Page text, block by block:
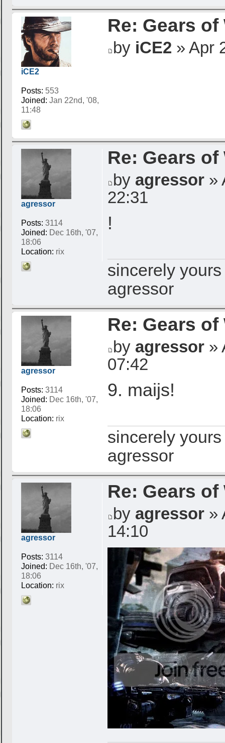
iCE2
Posts: 553
Joined: Jan 22nd, '08,
11:48
Re: Gears of
by iCE2 » Apr
agressor
Posts: 3114
Joined: Dec 16th, '07,
18:06
Location: rix
Re: Gears of
by agressor »
22:31
!
sincerely yours
agressor
agressor
Posts: 3114
Joined: Dec 16th, '07,
18:06
Location: rix
Re: Gears of
by agressor »
07:42
9. maijs!
sincerely yours
agressor
agressor
Posts: 3114
Joined: Dec 16th, '07,
18:06
Location: rix
Re: Gears of
by agressor »
14:10